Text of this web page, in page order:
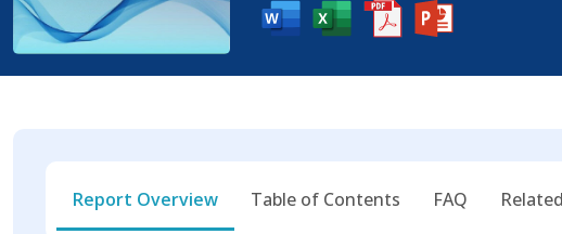
Report Overview Table of Contents FAQ